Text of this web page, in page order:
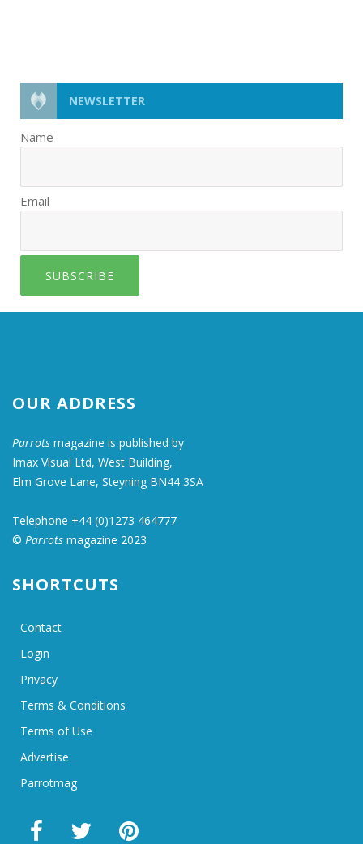
NEWSLETTER
Name
Email
SUBSCRIBE
OUR ADDRESS
Parrots magazine is published by
Imax Visual Ltd, West Building,
Elm Grove Lane, Steyning BN44 3SA
Telephone +44 (0)1273 464777
© Parrots magazine 2023
SHORTCUTS
Contact
Login
Privacy
Terms & Conditions
Terms of Use
Advertise
Parrotmag